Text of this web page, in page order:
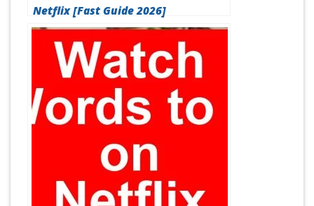
Netflix [Fast Guide 2026]